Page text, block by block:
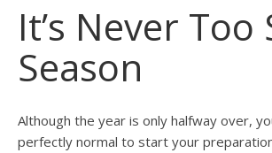
It’s Never
Season
Although the year is only halfway over,
perfectly normal to start your